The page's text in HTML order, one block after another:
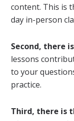
content. This is
day in-person
Second, there
lessons
to your
practice.
Third, there is